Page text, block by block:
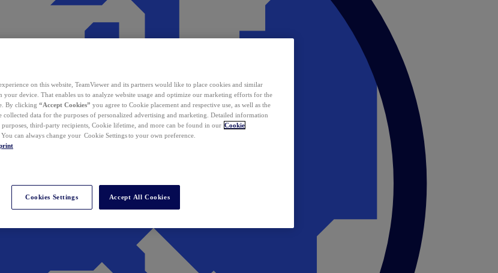
on this website, TeamViewer and its partners would like to place cookies and similar
your device. That enables us to analyze website usage and optimize our marketing efforts for the
By clicking “Accept Cookies” you agree to Cookie placement and respective use, as well as the
collected data for the purposes of personalized advertising and marketing. Detailed information
purposes, third-party recipients, Cookie lifetime, and more can be found in our Cookie
. You can always change your Cookie Settings to your own preference.
Cookies Settings Accept All Cookies